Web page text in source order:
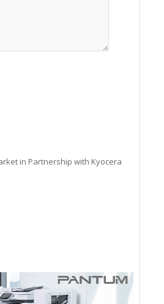
in Partnership with Kyocera